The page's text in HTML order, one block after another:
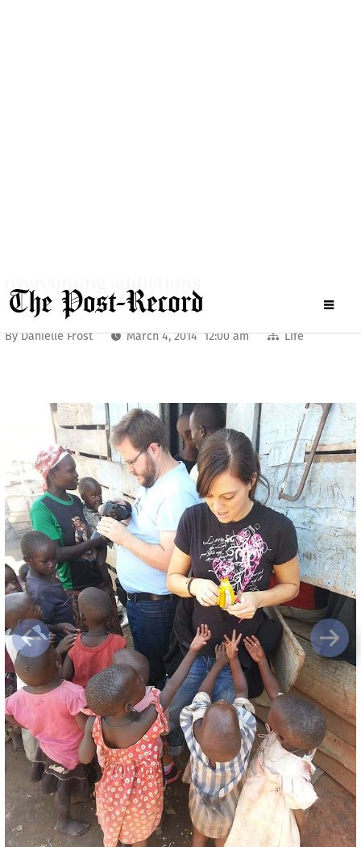
overcoming addictions
ByDanielle Frost March 4, 2014 12:00 am Life
Previous Next